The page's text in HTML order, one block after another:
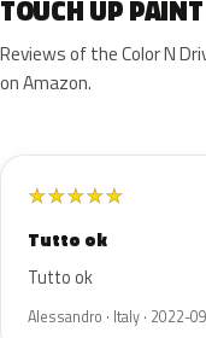
TOUCH UP
Reviews of the Color N
on Amazon.
★★★★★
Tutto ok
Tutto ok
Alessandro · Italy · 2022-